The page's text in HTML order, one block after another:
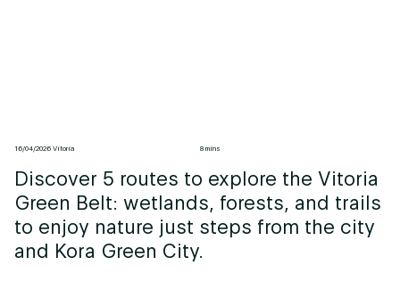
16/04/2026 Vitoria 8 mins
Discover 5 routes to explore the Vitoria
Green Belt: wetlands, forests, and trails
to enjoy nature just steps from the city
and Kora Green City.